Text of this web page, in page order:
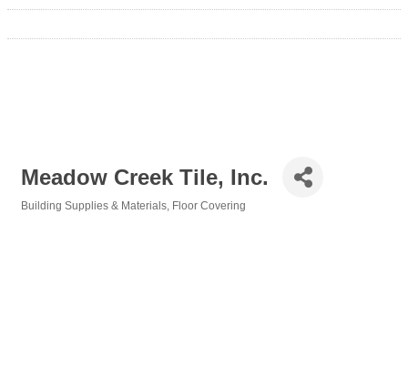
Meadow Creek Tile, Inc.
Building Supplies & Materials Floor Covering